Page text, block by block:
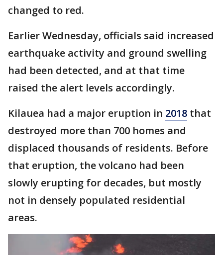
changed to red.
Earlier Wednesday, officials said increased
earthquake activity and ground swelling
had been detected, and at that time
raised the alert levels accordingly.
Kilauea had a major eruption in 2018 that
destroyed more than 700 homes and
displaced thousands of residents. Before
that eruption, the volcano had been
slowly erupting for decades, but mostly
not in densely populated residential
areas.